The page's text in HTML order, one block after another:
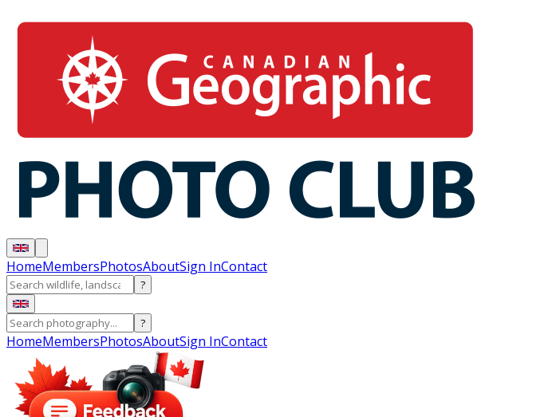
HomeMembersPhotosAboutSign InContact
?
?
HomeMembersPhotosAboutSign InContact